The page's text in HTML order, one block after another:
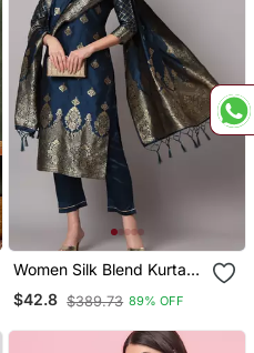
Women Silk Blend Kurta
Pant Dupatta Set
$42.8 $389.73 89% OFF